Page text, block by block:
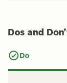
Dos and
Do